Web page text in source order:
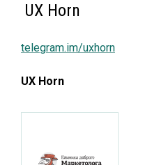
UX Horn
telegram.im/uxhorn
UX Horn